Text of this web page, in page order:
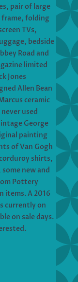
pair of large
frame, folding
TVs,
bedside
Road and
limited
Jones
Allen Bean
ceramic
used
George
painting
of Van Gogh
shirts,
some new and
Pottery
items. A 2016
currently on
on sale days.